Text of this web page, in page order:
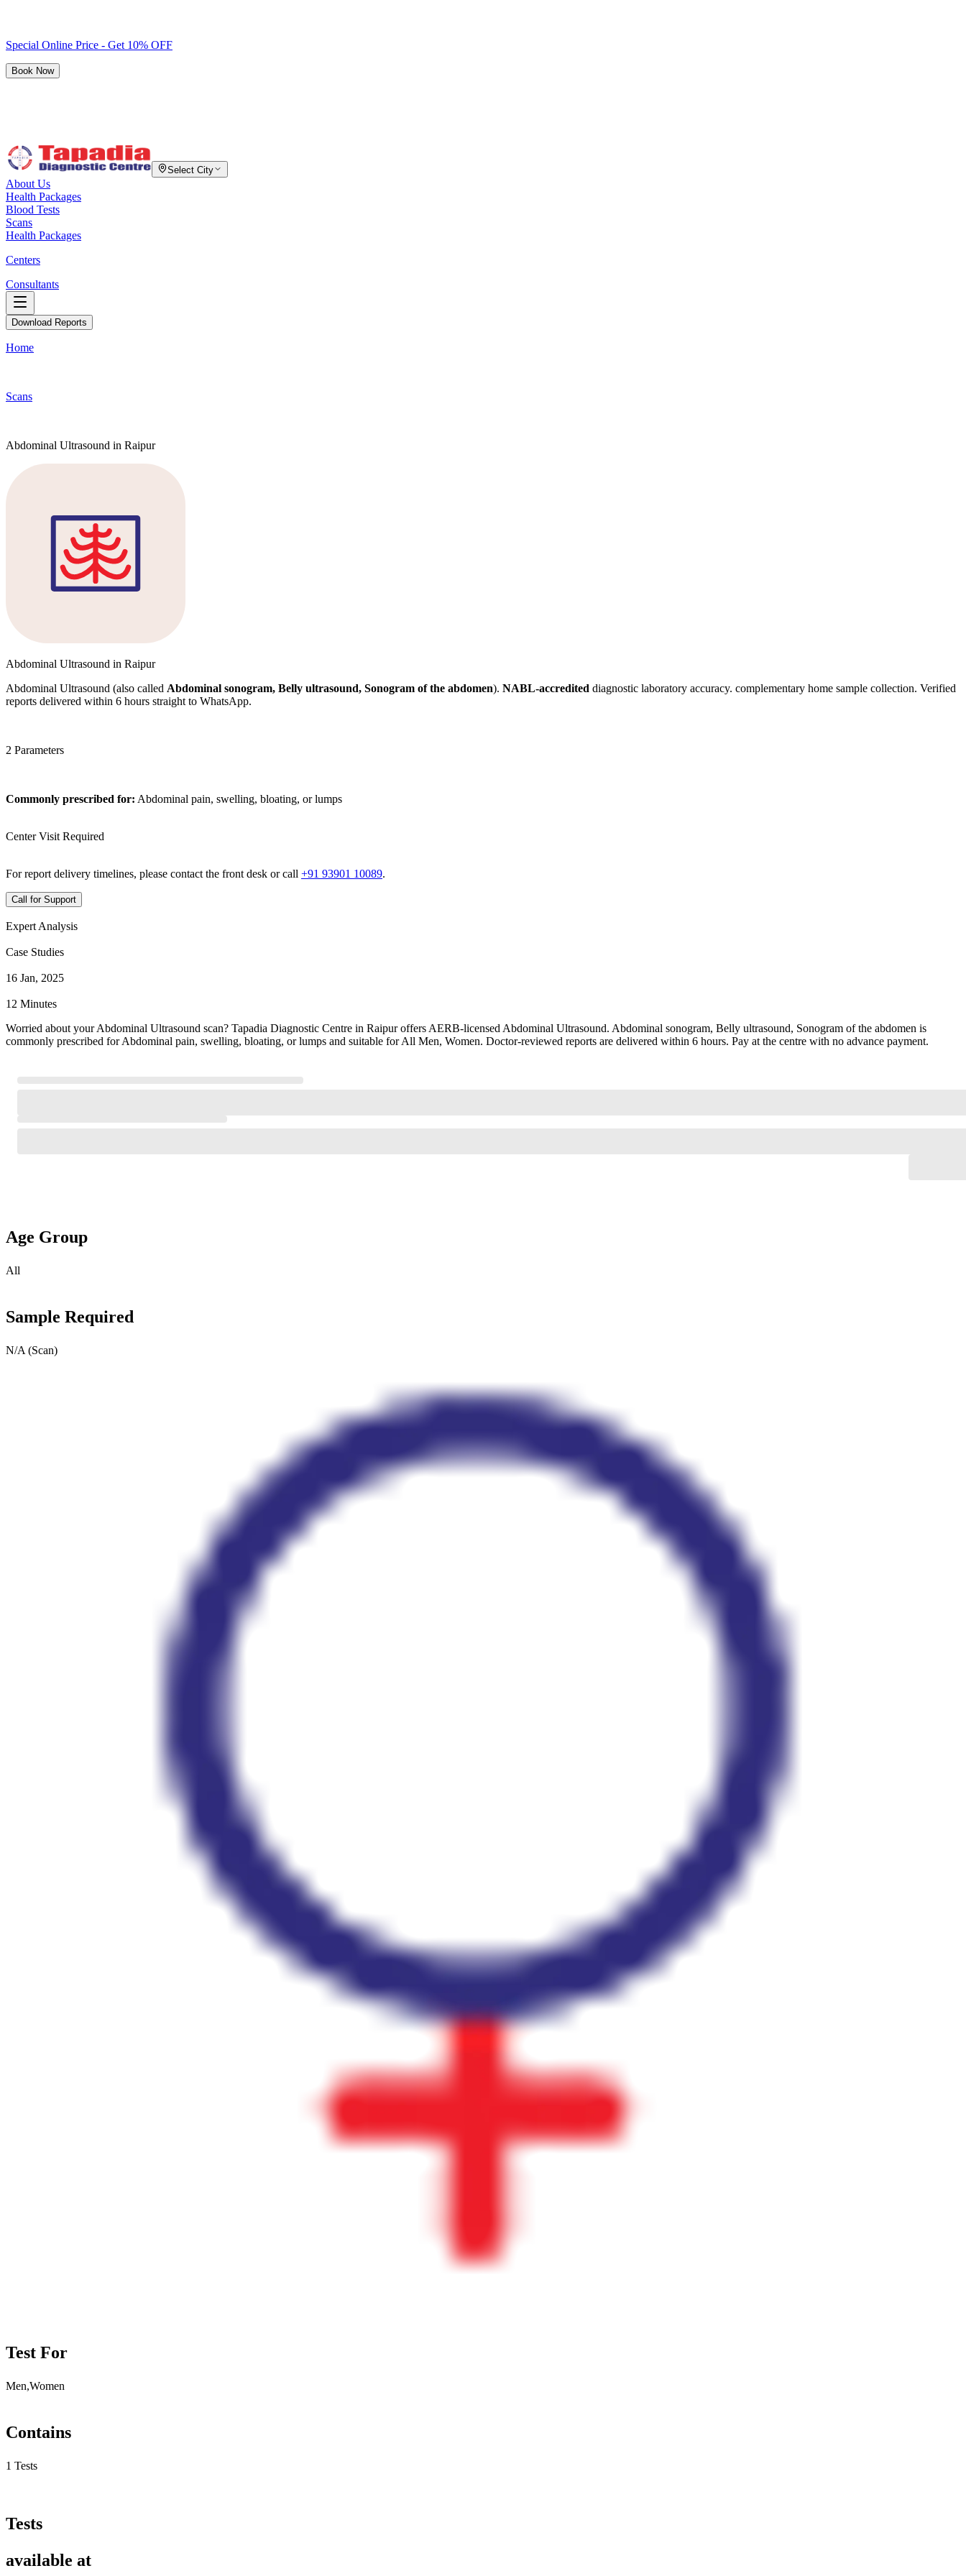
Special Online Price - Get 10% OFF
Book Now
Select City
About Us
Health Packages
Blood Tests
Scans
Health Packages
Centers
Consultants
Download Reports
Home
Scans
Abdominal Ultrasound in Raipur
Abdominal Ultrasound in Raipur
Abdominal Ultrasound (also called Abdominal sonogram, Belly ultrasound, Sonogram of the abdomen). NABL-accredited diagnostic laboratory accuracy. complementary home sample collection. Verified
reports delivered within 6 hours straight to WhatsApp.
2 Parameters
Commonly prescribed for: Abdominal pain, swelling, bloating, or lumps
Center Visit Required
For report delivery timelines, please contact the front desk or call +91 93901 10089.
Call for Support
Expert Analysis
Case Studies
16 Jan, 2025
12 Minutes
Worried about your Abdominal Ultrasound scan? Tapadia Diagnostic Centre in Raipur offers AERB-licensed Abdominal Ultrasound. Abdominal sonogram, Belly ultrasound, Sonogram of the abdomen is
commonly prescribed for Abdominal pain, swelling, bloating, or lumps and suitable for All Men, Women. Doctor-reviewed reports are delivered within 6 hours. Pay at the centre with no advance payment.
Age Group
All
Sample Required
N/A (Scan)
Test For
Men,Women
Contains
1 Tests
Tests
available at